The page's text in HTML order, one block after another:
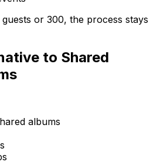
or 300, the process stays
to Shared
albums